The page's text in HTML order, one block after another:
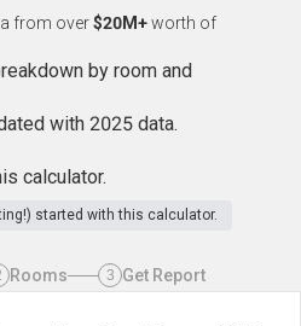
from over$20M+worth of
by room and
with 2025 data.
calculator.
started with this calculator.
Rooms 3 Get Report